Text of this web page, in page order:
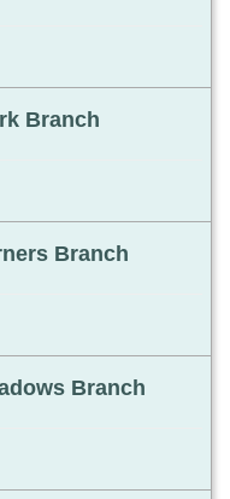
Branch
Branch
Branch